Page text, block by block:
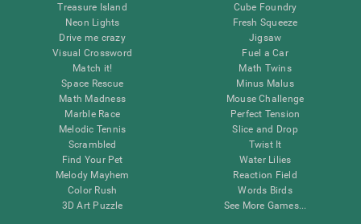
Treasure Island
Neon Lights
Drive me crazy
Visual Crossword
Match it!
Space Rescue
Math Madness
Marble Race
Melodic Tennis
Scrambled
Find Your Pet
Melody Mayhem
Color Rush
3D Art Puzzle
Cube Foundry
Fresh Squeeze
Jigsaw
Fuel a Car
Math Twins
Minus Malus
Mouse Challenge
Perfect Tension
Slice and Drop
Twist It
Water Lilies
Reaction Field
Words Birds
See More Games...